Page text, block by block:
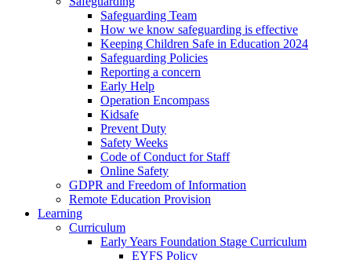
Safeguarding Team
How we know safeguarding is effective
Keeping Children Safe in Education 2024
Safeguarding Policies
Reporting a concern
Early Help
Operation Encompass
Kidsafe
Prevent Duty
Safety Weeks
Code of Conduct for Staff
Online Safety
GDPR and Freedom of Information
Remote Education Provision
Learning
Curriculum
Early Years Foundation Stage Curriculum
EYFS Policy